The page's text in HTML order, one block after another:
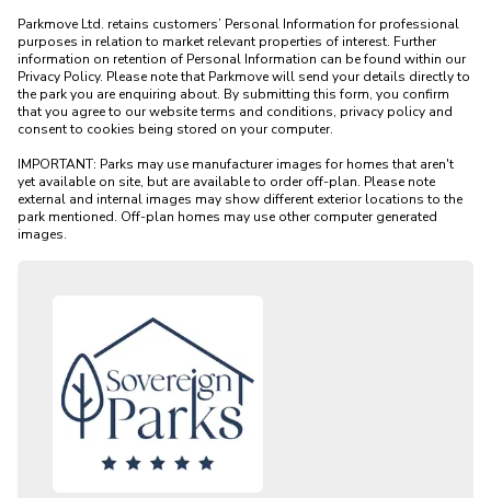
Parkmove Ltd. retains customers’ Personal Information for professional
purposes in relation to market relevant properties of interest. Further
information on retention of Personal Information can be found within our
Privacy Policy. Please note that Parkmove will send your details directly to
the park you are enquiring about. By submitting this form, you confirm
that you agree to our website terms and conditions, privacy policy and
consent to cookies being stored on your computer.
IMPORTANT: Parks may use manufacturer images for homes that aren't
yet available on site, but are available to order off-plan. Please note
external and internal images may show different exterior locations to the
park mentioned. Off-plan homes may use other computer generated